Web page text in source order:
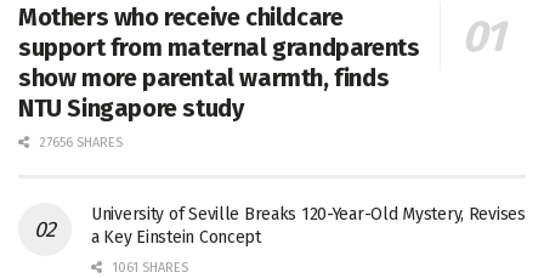
Mothers who receive childcare
support from maternal grandparents
show more parental warmth, finds
NTU Singapore study
27656 SHARES
University of Seville Breaks 120-Year-Old Mystery, Revises
a Key Einstein Concept
1061 SHARES